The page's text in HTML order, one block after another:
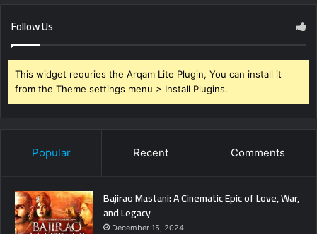
Follow Us
This widget requries the Arqam Lite Plugin, You can install it
from the Theme settings menu > Install Plugins.
Popular Recent Comments
Bajirao Mastani: A Cinematic Epic of Love, War,
and Legacy
December 15, 2024